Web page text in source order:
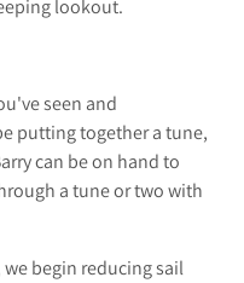
lookout.
seen and
putting together a tune,
can be on hand to
a tune or two with
begin reducing sail